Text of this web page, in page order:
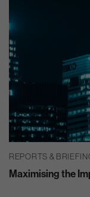
REPORTS &
Maximising the